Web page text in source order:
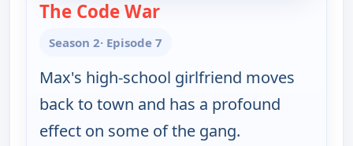
The Code War— Happy Endings
Season 2· Episode 7
Max's high-school girlfriend moves
back to town and has a profound
effect on some of the gang.